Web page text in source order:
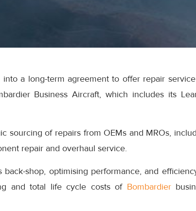
a long-term agreement to offer repair
Business Aircraft, which includes its
sourcing of repairs from OEMs and MROs,
repair and overhaul service.
shop, optimising performance, and
and total life cycle costs of Bombardier